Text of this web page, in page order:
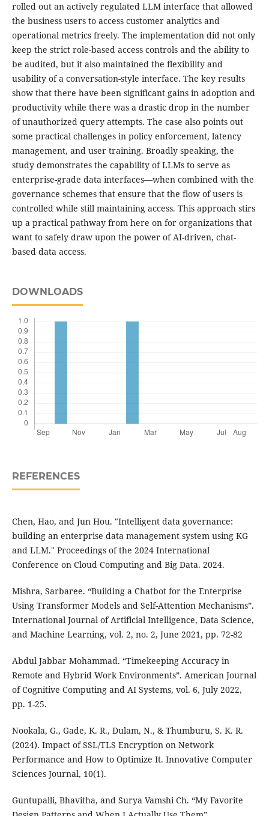
rolled out an actively regulated LLM interface that allowed
the business users to access customer analytics and
operational metrics freely. The implementation did not only
keep the strict role-based access controls and the ability to
be audited, but it also maintained the flexibility and
usability of a conversation-style interface. The key results
show that there have been significant gains in adoption and
productivity while there was a drastic drop in the number
of unauthorized query attempts. The case also points out
some practical challenges in policy enforcement, latency
management, and user training. Broadly speaking, the
study demonstrates the capability of LLMs to serve as
enterprise-grade data interfaces—when combined with the
governance schemes that ensure that the flow of users is
controlled while still maintaining access. This approach stirs
up a practical pathway from here on for organizations that
want to safely draw upon the power of AI-driven, chat-
based data access.
DOWNLOADS
REFERENCES
Chen, Hao, and Jun Hou. "Intelligent data governance:
building an enterprise data management system using KG
and LLM." Proceedings of the 2024 International
Conference on Cloud Computing and Big Data. 2024.
Mishra, Sarbaree. “Building a Chatbot for the Enterprise
Using Transformer Models and Self-Attention Mechanisms”.
International Journal of Artificial Intelligence, Data Science,
and Machine Learning, vol. 2, no. 2, June 2021, pp. 72-82
Abdul Jabbar Mohammad. “Timekeeping Accuracy in
Remote and Hybrid Work Environments”. American Journal
of Cognitive Computing and AI Systems, vol. 6, July 2022,
pp. 1-25.
Nookala, G., Gade, K. R., Dulam, N., & Thumburu, S. K. R.
(2024). Impact of SSL/TLS Encryption on Network
Performance and How to Optimize It. Innovative Computer
Sciences Journal, 10(1).
Guntupalli, Bhavitha, and Surya Vamshi Ch. “My Favorite